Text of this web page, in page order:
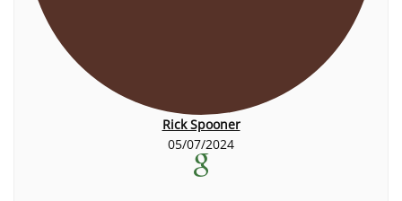
Rick Spooner
05/07/2024